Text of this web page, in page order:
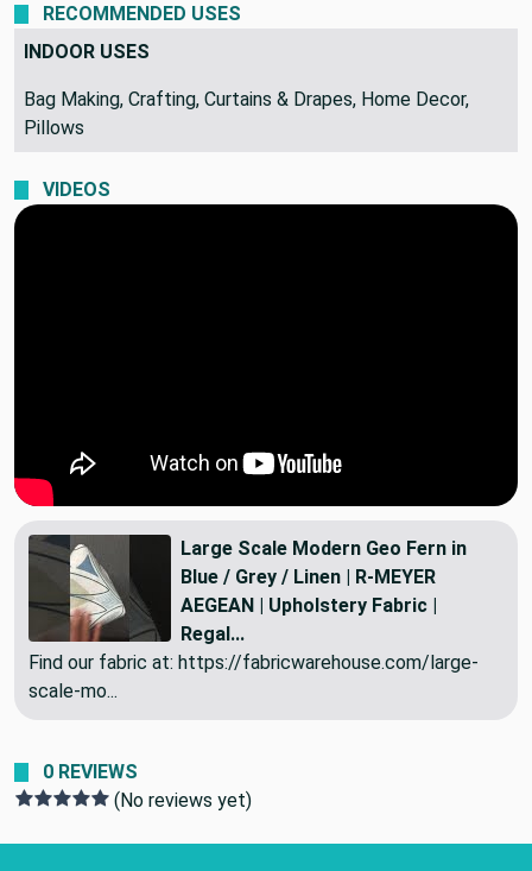
RECOMMENDED USES
INDOOR USES
Bag Making, Crafting, Curtains & Drapes, Home Decor,
Pillows
VIDEOS
Large Scale Modern Geo Fern in
Blue / Grey / Linen | R-MEYER
AEGEAN | Upholstery Fabric |
Regal...
Find our fabric at: https://fabricwarehouse.com/large-
scale-mo...
0 REVIEWS
(No reviews yet)